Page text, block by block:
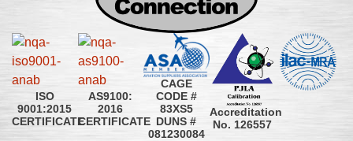
ISO
9001:2015
CERTIFICATE
AS9100:
2016
CERTIFICATE
CAGE
CODE #
83XS5
DUNS #
081230084
Accreditation
No. 126557